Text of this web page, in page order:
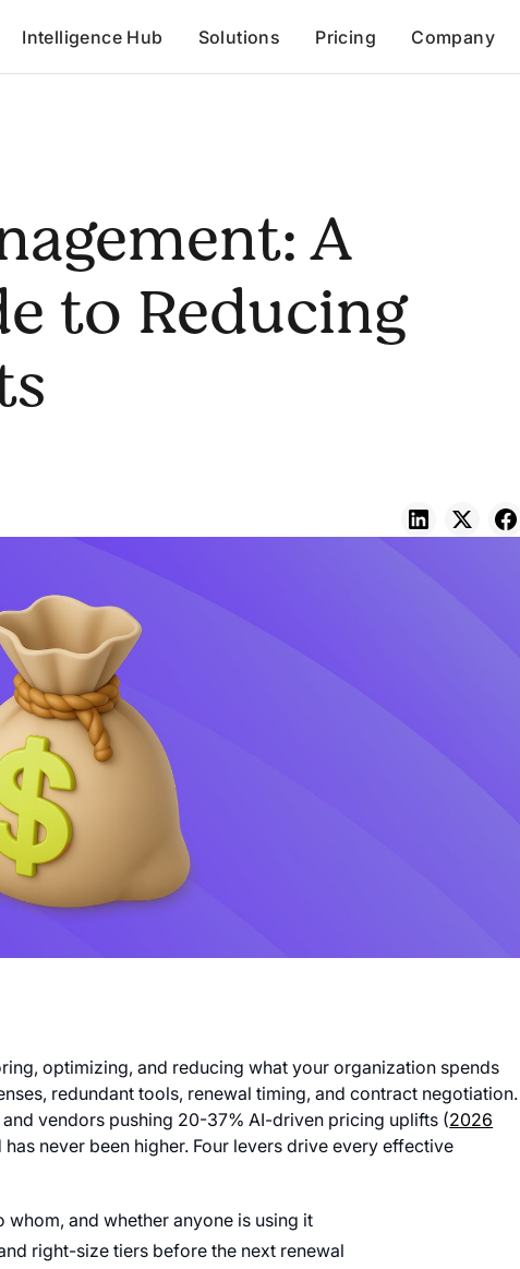
Intelligence Hub Solutions Pricing Company
A
to Reducing
optimizing, and reducing what your organization spends
redundant tools, renewal timing, and contract negotiation.
vendors pushing 20-37% AI-driven pricing uplifts (2026
never been higher. Four levers drive every effective
and whether anyone is using it
right-size tiers before the next renewal